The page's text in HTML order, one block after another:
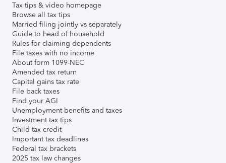
Tax tips & video homepage
Browse all tax tips
Married filing jointly vs separately
Guide to head of household
Rules for claiming dependents
File taxes with no income
About form 1099-NEC
Amended tax return
Capital gains tax rate
File back taxes
Find your AGI
Unemployment benefits and taxes
Investment tax tips
Child tax credit
Important tax deadlines
Federal tax brackets
2025 tax law changes